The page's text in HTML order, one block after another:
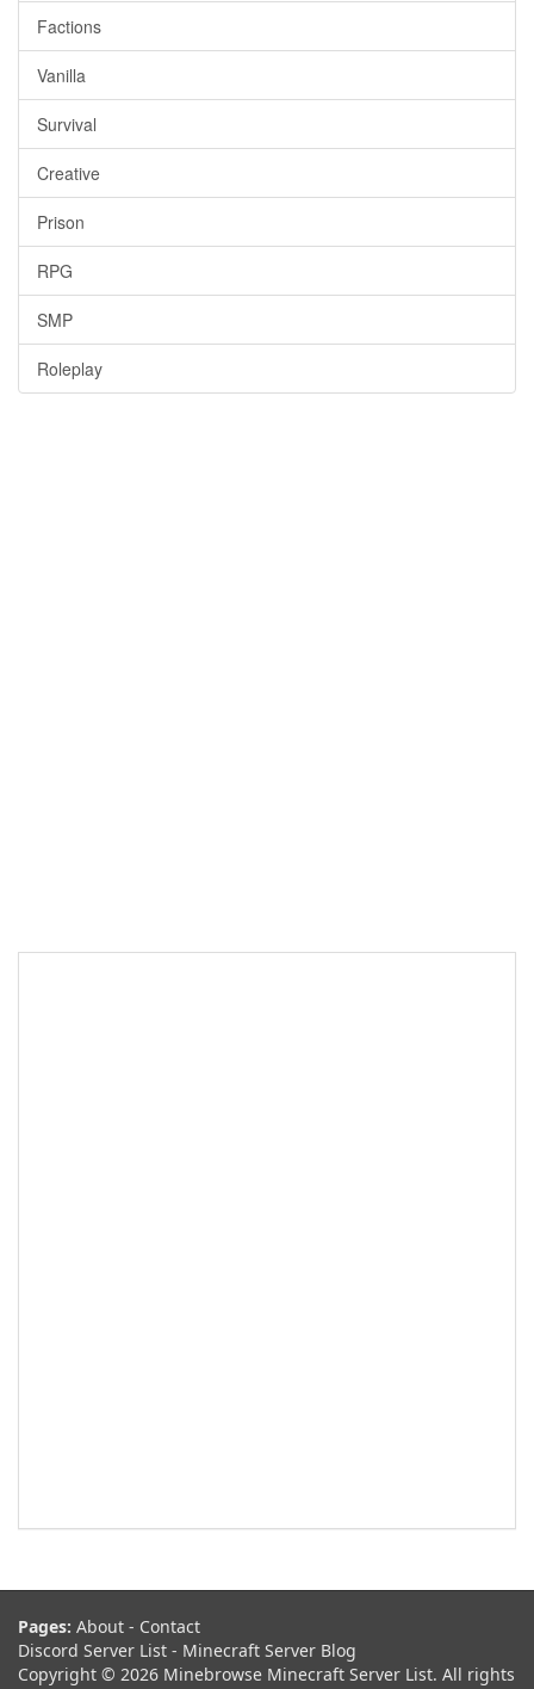
Factions
Vanilla
Survival
Creative
Prison
RPG
SMP
Roleplay
Pages: About - Contact
Discord Server List - Minecraft Server Blog
Copyright © 2026 Minebrowse Minecraft Server List. All rights